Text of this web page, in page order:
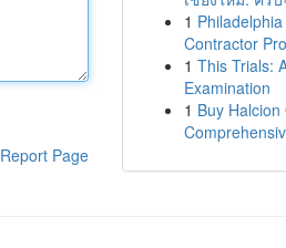
Report Page
1
Contractor
1 This Trials:
Examination
1 Buy Halcion